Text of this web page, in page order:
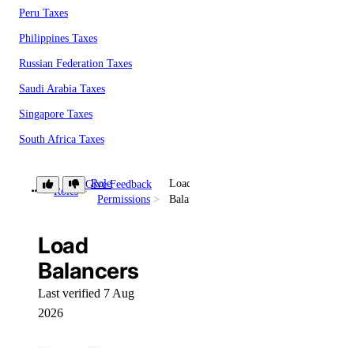
Peru Taxes
Philippines Taxes
Russian Federation Taxes
Saudi Arabia Taxes
Singapore Taxes
South Africa Taxes
Switzerland Taxes
Thailand Taxes
Turkey Taxes
UAE Taxes
Uganda Taxes
Roles
Role
Permissions
Load
Balancers
Give Feedback
Load
Balancers
Last verified 7 Aug
2026